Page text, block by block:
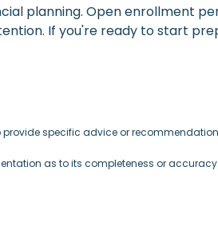
planning. Open enrollment
If you're ready to start
specific advice or
as to its completeness or accuracy.